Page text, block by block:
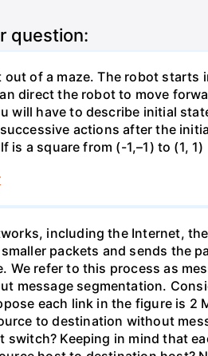
question:
out of a maze. The robot
direct the robot to move
will have to describe initial
actions after the
is a square from (-1,–1) to (1, 1)
including the Internet,
packets and sends the
We refer to this process as
message segmentation.
each link in the figure is
to destination without
Keeping in mind that